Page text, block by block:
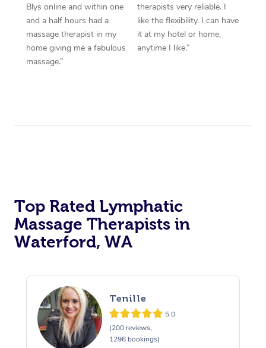
Blys online and within one
and a half hours had a
massage therapist in my
home giving me a fabulous
massage.”
therapists very reliable. I
like the flexibility. I can have
it at my hotel or home,
anytime I like.”
Top Rated Lymphatic
Massage Therapists in
Waterford, WA
Tenille
5.0
(200 reviews,
1296 bookings)